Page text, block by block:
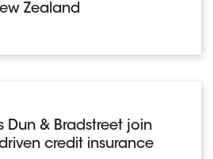
Zealand
Dun & Bradstreet join
credit insurance